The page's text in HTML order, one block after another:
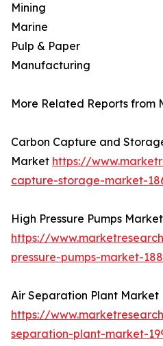
Mining
Marine
Pulp & Paper
Manufacturing
More Related Reports from
Carbon Capture and
Market https://
capture-storage-market-
High Pressure Pumps Market
https://
pressure-pumps-market-
Air Separation Plant Market
https://
separation-plant-market-